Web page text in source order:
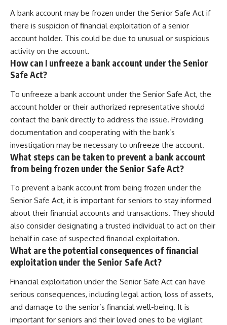
A bank account may be frozen under the Senior Safe Act if
there is suspicion of financial exploitation of a senior
account holder. This could be due to unusual or suspicious
activity on the account.
How can I unfreeze a bank account under the Senior
Safe Act?
To unfreeze a bank account under the Senior Safe Act, the
account holder or their authorized representative should
contact the bank directly to address the issue. Providing
documentation and cooperating with the bank’s
investigation may be necessary to unfreeze the account.
What steps can be taken to prevent a bank account
from being frozen under the Senior Safe Act?
To prevent a bank account from being frozen under the
Senior Safe Act, it is important for seniors to stay informed
about their financial accounts and transactions. They should
also consider designating a trusted individual to act on their
behalf in case of suspected financial exploitation.
What are the potential consequences of financial
exploitation under the Senior Safe Act?
Financial exploitation under the Senior Safe Act can have
serious consequences, including legal action, loss of assets,
and damage to the senior’s financial well-being. It is
important for seniors and their loved ones to be vigilant